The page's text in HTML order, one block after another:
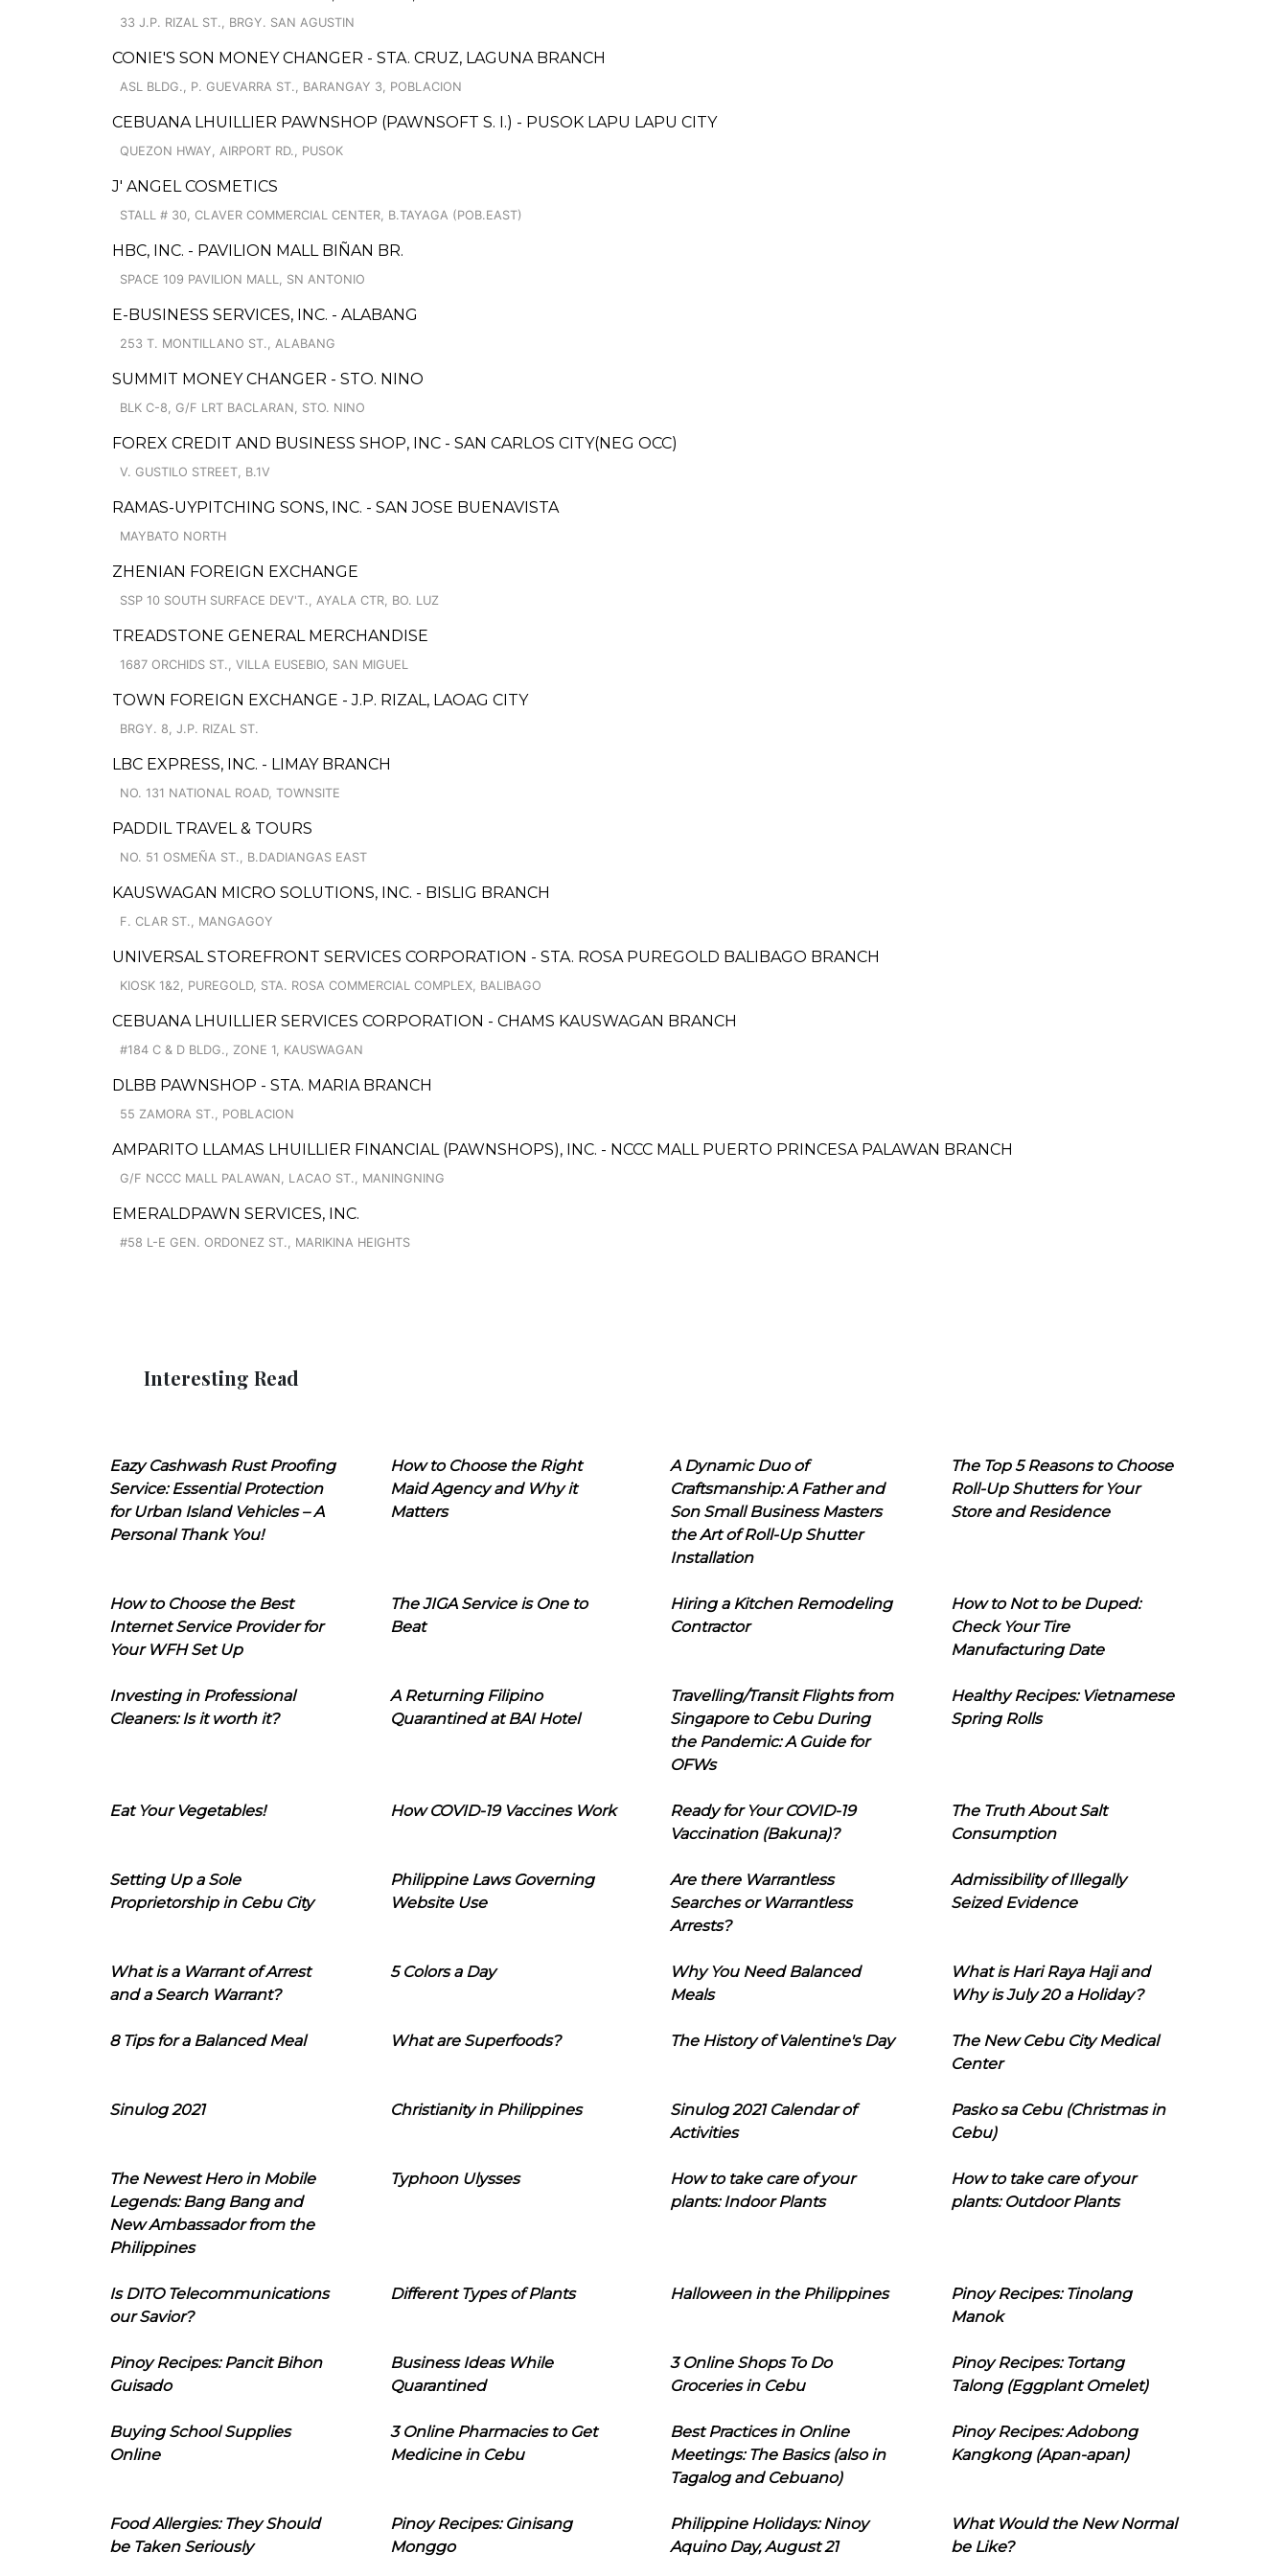
33 J.P. RIZAL ST., BRGY. SAN AGUSTIN
CONIE'S SON MONEY CHANGER - STA. CRUZ, LAGUNA BRANCH
ASL BLDG., P. GUEVARRA ST., BARANGAY 3, POBLACION
CEBUANA LHUILLIER PAWNSHOP (PAWNSOFT S. I.) - PUSOK LAPU LAPU CITY
QUEZON HWAY, AIRPORT RD., PUSOK
J' ANGEL COSMETICS
STALL # 30, CLAVER COMMERCIAL CENTER, B.TAYAGA (POB.EAST)
HBC, INC. - PAVILION MALL BIÑAN BR.
SPACE 109 PAVILION MALL, SN ANTONIO
E-BUSINESS SERVICES, INC. - ALABANG
253 T. MONTILLANO ST., ALABANG
SUMMIT MONEY CHANGER - STO. NINO
BLK C-8, G/F LRT BACLARAN, STO. NINO
FOREX CREDIT AND BUSINESS SHOP, INC - SAN CARLOS CITY(NEG OCC)
V. GUSTILO STREET, B.1V
RAMAS-UYPITCHING SONS, INC. - SAN JOSE BUENAVISTA
MAYBATO NORTH
ZHENIAN FOREIGN EXCHANGE
SSP 10 SOUTH SURFACE DEV'T., AYALA CTR, BO. LUZ
TREADSTONE GENERAL MERCHANDISE
1687 ORCHIDS ST., VILLA EUSEBIO, SAN MIGUEL
TOWN FOREIGN EXCHANGE - J.P. RIZAL, LAOAG CITY
BRGY. 8, J.P. RIZAL ST.
LBC EXPRESS, INC. - LIMAY BRANCH
NO. 131 NATIONAL ROAD, TOWNSITE
PADDIL TRAVEL & TOURS
NO. 51 OSMEÑA ST., B.DADIANGAS EAST
KAUSWAGAN MICRO SOLUTIONS, INC. - BISLIG BRANCH
F. CLAR ST., MANGAGOY
UNIVERSAL STOREFRONT SERVICES CORPORATION - STA. ROSA PUREGOLD BALIBAGO BRANCH
KIOSK 1&2, PUREGOLD, STA. ROSA COMMERCIAL COMPLEX, BALIBAGO
CEBUANA LHUILLIER SERVICES CORPORATION - CHAMS KAUSWAGAN BRANCH
#184 C & D BLDG., ZONE 1, KAUSWAGAN
DLBB PAWNSHOP - STA. MARIA BRANCH
55 ZAMORA ST., POBLACION
AMPARITO LLAMAS LHUILLIER FINANCIAL (PAWNSHOPS), INC. - NCCC MALL PUERTO PRINCESA PALAWAN BRANCH
G/F NCCC MALL PALAWAN, LACAO ST., MANINGNING
EMERALDPAWN SERVICES, INC.
#58 L-E GEN. ORDONEZ ST., MARIKINA HEIGHTS
Interesting Read
Eazy Cashwash Rust Proofing
Service: Essential Protection
for Urban Island Vehicles – A
Personal Thank You!
How to Choose the Right
Maid Agency and Why it
Matters
A Dynamic Duo of
Craftsmanship: A Father and
Son Small Business Masters
the Art of Roll-Up Shutter
Installation
The Top 5 Reasons to Choose
Roll-Up Shutters for Your
Store and Residence
How to Choose the Best
Internet Service Provider for
Your WFH Set Up
The JIGA Service is One to
Beat
Hiring a Kitchen Remodeling
Contractor
How to Not to be Duped:
Check Your Tire
Manufacturing Date
Investing in Professional
Cleaners: Is it worth it?
A Returning Filipino
Quarantined at BAI Hotel
Travelling/Transit Flights from
Singapore to Cebu During
the Pandemic: A Guide for
OFWs
Healthy Recipes: Vietnamese
Spring Rolls
Eat Your Vegetables! How COVID-19 Vaccines Work
Ready for Your COVID-19
Vaccination (Bakuna)?
The Truth About Salt
Consumption
Setting Up a Sole
Proprietorship in Cebu City
Philippine Laws Governing
Website Use
Are there Warrantless
Searches or Warrantless
Arrests?
Admissibility of Illegally
Seized Evidence
What is a Warrant of Arrest
and a Search Warrant?
5 Colors a Day
Why You Need Balanced
Meals
What is Hari Raya Haji and
Why is July 20 a Holiday?
8 Tips for a Balanced Meal What are Superfoods? The History of Valentine's Day
The New Cebu City Medical
Center
Sinulog 2021 Christianity in Philippines
Sinulog 2021 Calendar of
Activities
Pasko sa Cebu (Christmas in
Cebu)
The Newest Hero in Mobile
Legends: Bang Bang and
New Ambassador from the
Philippines
Typhoon Ulysses
How to take care of your
plants: Indoor Plants
How to take care of your
plants: Outdoor Plants
Is DITO Telecommunications
our Savior?
Different Types of Plants Halloween in the Philippines
Pinoy Recipes: Tinolang
Manok
Pinoy Recipes: Pancit Bihon
Guisado
Business Ideas While
Quarantined
3 Online Shops To Do
Groceries in Cebu
Pinoy Recipes: Tortang
Talong (Eggplant Omelet)
Buying School Supplies
Online
3 Online Pharmacies to Get
Medicine in Cebu
Best Practices in Online
Meetings: The Basics (also in
Tagalog and Cebuano)
Pinoy Recipes: Adobong
Kangkong (Apan-apan)
Food Allergies: They Should
be Taken Seriously
Pinoy Recipes: Ginisang
Monggo
Philippine Holidays: Ninoy
Aquino Day, August 21
What Would the New Normal
be Like?